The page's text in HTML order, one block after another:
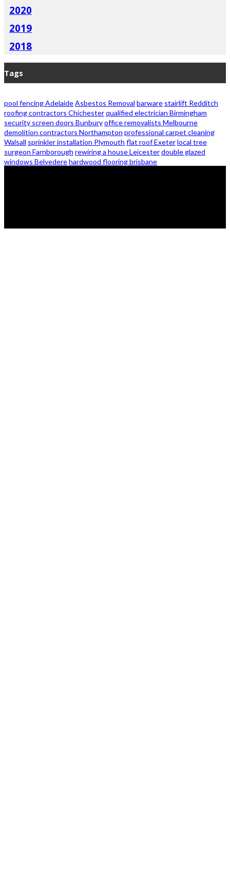
2020
2019
2018
Tags
pool fencing AdelaideAsbestos Removal barware stairlift Redditch
roofing contractors Chichesterqualified electrician Birmingham
security screen doors Bunburyoffice removalists Melbourne
demolition contractors Northampton professional carpet cleaning
Walsall sprinkler installation Plymouth flat roof Exeterlocal tree
surgeon Farnborough rewiring a house Leicesterdouble glazed
windows Belvederehardwood flooring brisbane